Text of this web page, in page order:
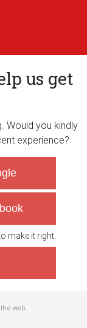
us get
Would you kindly
experience?
make it right.
web